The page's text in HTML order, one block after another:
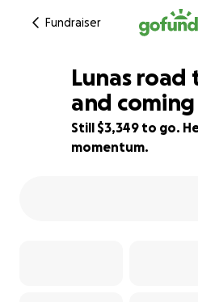
Fundraiser
74% complete
Lunas road
and
Still $3,349 to go.
momentum.